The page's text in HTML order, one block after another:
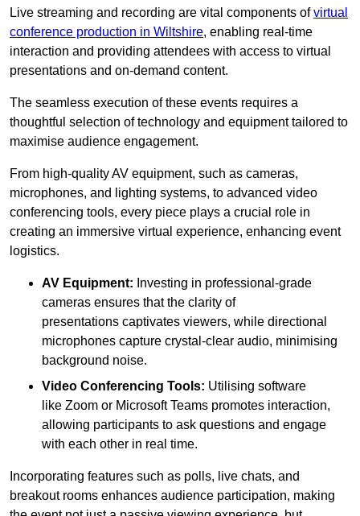
Live streaming and recording are vital components ofvirtual
conference production in Wiltshire, enabling real-time
interaction and providing attendees with access to virtual
presentations and on-demand content.
The seamless execution of these events requires a
thoughtful selection of technology and equipment tailored to
maximise audience engagement.
From high-quality AV equipment, such as cameras,
microphones, and lighting systems, to advanced video
conferencing tools, every piece plays a crucial role in
creating an immersive virtual experience, enhancing event
logistics.
AV Equipment: Investing in professional-grade
cameras ensures that the clarity of
presentations captivates viewers, while directional
microphones capture crystal-clear audio, minimising
background noise.
Video Conferencing Tools: Utilising software
like Zoom or Microsoft Teams promotes interaction,
allowing participants to ask questions and engage
with each other in real time.
Incorporating features such as polls, live chats, and
breakout rooms enhances audience participation, making